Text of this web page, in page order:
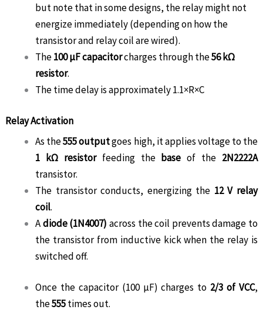
but note that in some designs, the relay might not
energize immediately (depending on how the
transistor and relay coil are wired).
The100 µF capacitorcharges through the56 kΩ
resistor.
The time delay is approximately1.1×R×C
Relay Activation
As the555 outputgoes high, it applies voltage to the
1 kΩ resistorfeeding the base of the 2N2222A
transistor.
The transistor conducts, energizing the 12 V relay
coil.
Adiode (1N4007) across the coil prevents damage to
the transistor from inductive kick when the relay is
switched off.
Once the capacitor (100 µF) charges to 2/3 of VCC,
the555times out.